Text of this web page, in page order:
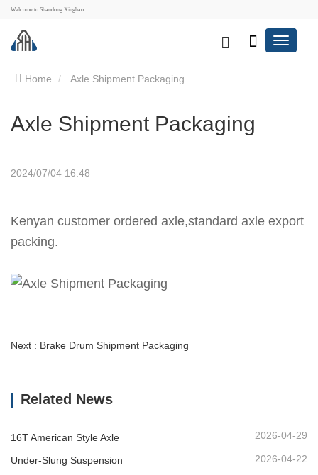
Welcome to Shandong Xinghao
Home Axle Shipment Packaging
Axle Shipment Packaging
2024/07/04 16:48
Kenyan customer ordered axle,standard axle export
packing.
Next : Brake Drum Shipment Packaging
Related News
16T American Style Axle 2026-04-29
Under-Slung Suspension 2026-04-22